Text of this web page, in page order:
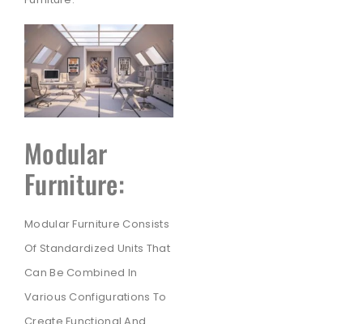
Modular
Furniture:
Modular Furniture Consists
Of Standardized Units That
Can Be Combined In
Various Configurations To